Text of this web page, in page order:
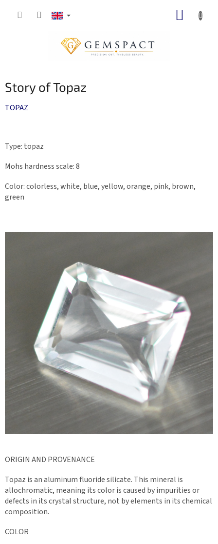
Story of Topaz
TOPAZ
Type: topaz
Mohs hardness scale: 8
Color: colorless, white, blue, yellow, orange, pink, brown,
green
ORIGIN AND PROVENANCE
Topaz is an aluminum fluoride silicate. This mineral is
allochromatic, meaning its color is caused by impurities or
defects in its crystal structure, not by elements in its chemical
composition.
COLOR